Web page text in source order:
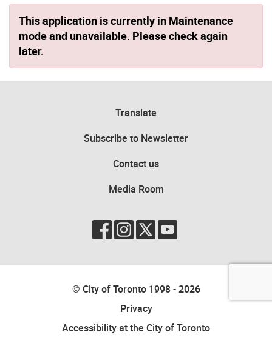
This application is currently in Maintenance
mode and unavailable. Please check again
later.
Translate
Subscribe to Newsletter
Contact us
Media Room
© City of Toronto 1998 - 2026
Privacy
Accessibility at the City of Toronto